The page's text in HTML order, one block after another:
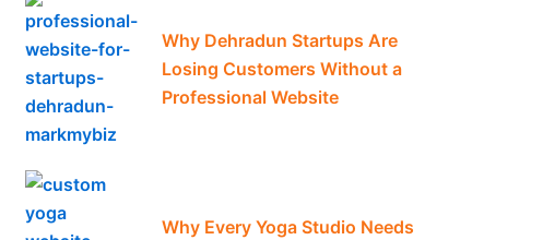
Why Dehradun Startups Are
Losing Customers Without a
Professional Website
Why Every Yoga Studio Needs